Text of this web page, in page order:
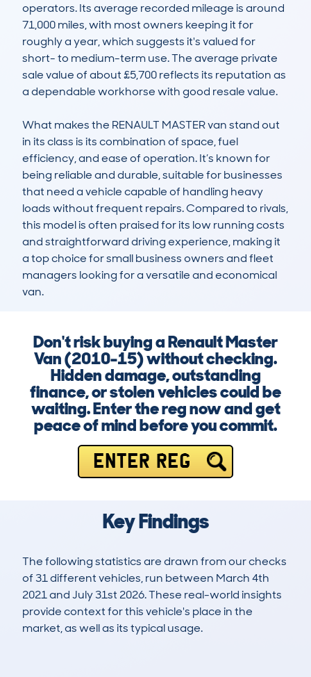
operators. Its average recorded mileage is around
71,000 miles, with most owners keeping it for
roughly a year, which suggests it's valued for
short- to medium-term use. The average private
sale value of about £5,700 reflects its reputation as
a dependable workhorse with good resale value.
What makes the RENAULT MASTER van stand out
in its class is its combination of space, fuel
efficiency, and ease of operation. It’s known for
being reliable and durable, suitable for businesses
that need a vehicle capable of handling heavy
loads without frequent repairs. Compared to rivals,
this model is often praised for its low running costs
and straightforward driving experience, making it
a top choice for small business owners and fleet
managers looking for a versatile and economical
van.
Don't risk buying a Renault Master
Van (2010-15) without checking.
Hidden damage, outstanding
finance, or stolen vehicles could be
waiting. Enter the reg now and get
peace of mind before you commit.
ENTER REG
Key Findings
The following statistics are drawn from our checks
of 31 different vehicles, run between March 4th
2021 and July 31st 2026. These real-world insights
provide context for this vehicle's place in the
market, as well as its typical usage.